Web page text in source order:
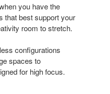
you have the
that best support your
room to stretch.
configurations
spaces to
for high focus.